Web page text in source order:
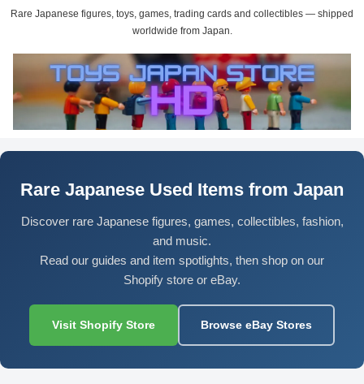
Rare Japanese figures, toys, games, trading cards and collectibles — shipped
worldwide from Japan.
Rare Japanese Used Items from Japan
Discover rare Japanese figures, games, collectibles, fashion,
and music.
Read our guides and item spotlights, then shop on our
Shopify store or eBay.
Visit Shopify Store Browse eBay Stores